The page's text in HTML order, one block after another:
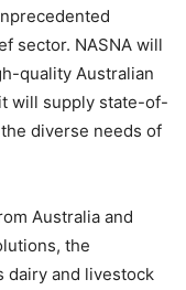
sector. NASNA will
quality Australian
will supply state-of-
diverse needs of
Australia and
the
dairy and livestock